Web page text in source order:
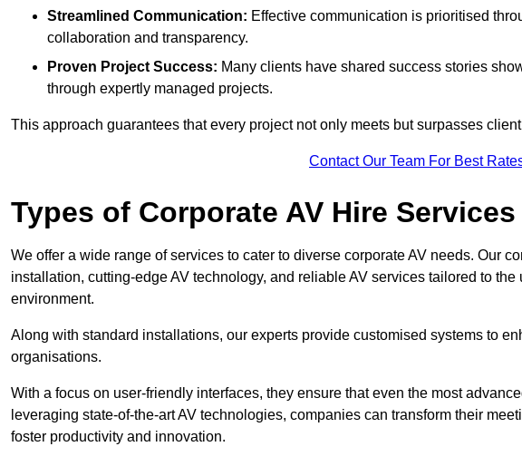
Streamlined Communication: Effective communication is prioritised
collaboration and transparency.
Proven Project Success: Many clients have shared success stories
through expertly managed projects.
This approach guarantees that every project not only meets but surpasses
Contact Our Team For Best
Types of Corporate AV Hire Services
We offer a wide range of services to cater to diverse corporate AV needs. Our
installation, cutting-edge AV technology, and reliable AV services tailored to
environment.
Along with standard installations, our experts provide customised systems to
organisations.
With a focus on user-friendly interfaces, they ensure that even the most
leveraging state-of-the-art AV technologies, companies can transform their
foster productivity and innovation.